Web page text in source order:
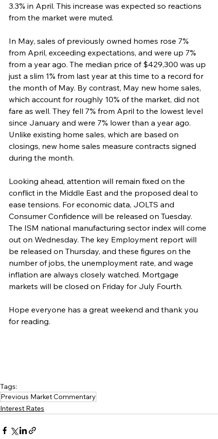
3.3% in April. This increase was expected so reactions
from the market were muted.
In May, sales of previously owned homes rose 7%
from April, exceeding expectations, and were up 7%
from a year ago. The median price of $429,300 was up
just a slim 1% from last year at this time to a record for
the month of May. By contrast, May new home sales,
which account for roughly 10% of the market, did not
fare as well. They fell 7% from April to the lowest level
since January and were 7% lower than a year ago.
Unlike existing home sales, which are based on
closings, new home sales measure contracts signed
during the month.
Looking ahead, attention will remain fixed on the
conflict in the Middle East and the proposed deal to
ease tensions. For economic data, JOLTS and
Consumer Confidence will be released on Tuesday.
The ISM national manufacturing sector index will come
out on Wednesday. The key Employment report will
be released on Thursday, and these figures on the
number of jobs, the unemployment rate, and wage
inflation are always closely watched. Mortgage
markets will be closed on Friday for July Fourth.
Hope everyone has a great weekend and thank you
for reading.
Tags:
Previous Market Commentary
Interest Rates